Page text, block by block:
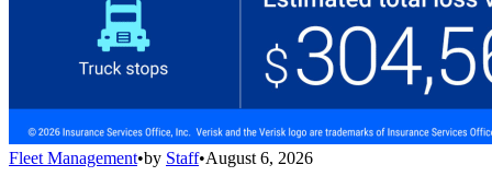
Fleet Management•by Staff•August 6, 2026